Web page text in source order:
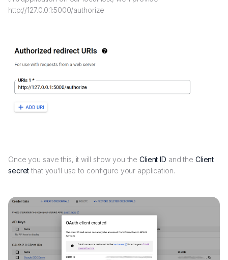
http://127.0.0.1:5000/authorize
Once you save this, it will show you theClient ID and the Client
secret that you’ll use to configure your application.